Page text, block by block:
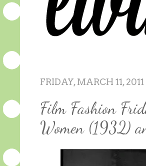
FRIDAY, MARCH 11, 2011
Film Fashion
Women (1932)